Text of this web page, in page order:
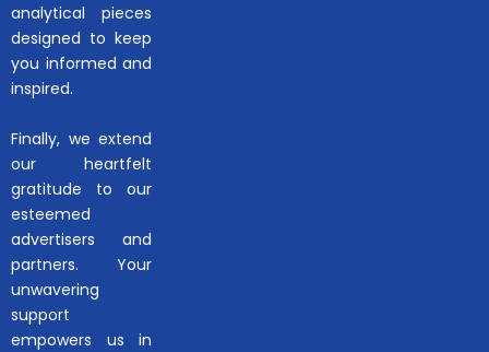
analytical pieces
designed to keep
you informed and
inspired.
Finally, we extend
our heartfelt
gratitude to our
esteemed
advertisers and
partners. Your
unwavering
support
empowers us in